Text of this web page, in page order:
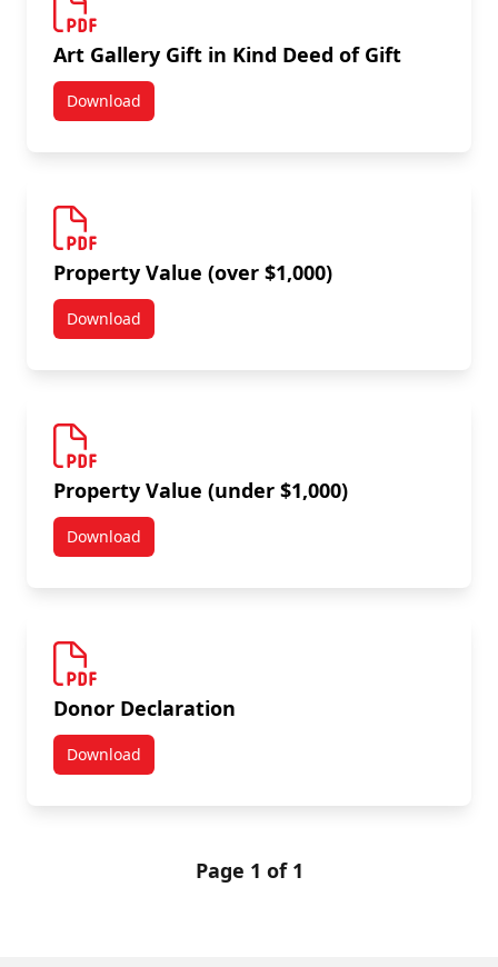
Art Gallery Gift in Kind Deed of Gift
DownloadArt Gallery Gift in Kind Deed of Gift
Property Value (over $1,000)
DownloadProperty Value (over $1,000)
Property Value (under $1,000)
DownloadProperty Value (under $1,000)
Donor Declaration
DownloadDonor Declaration
Page 1 of 1